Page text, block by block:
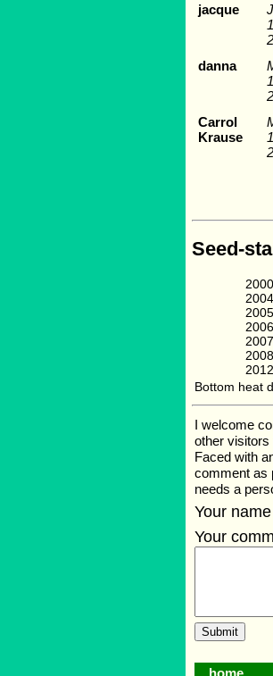
jacque
danna
Carrol
Krause
Seed-
Bottom heat
I welcome
other visitors
Faced with
comment as
needs a
Your name
Your
home